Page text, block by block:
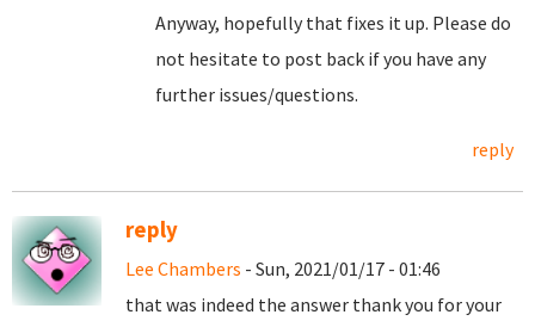
Anyway, hopefully that fixes it up. Please do
not hesitate to post back if you have any
further issues/questions.
reply
reply
Lee Chambers - Sun, 2021/01/17 - 01:46
that was indeed the answer thank you for your